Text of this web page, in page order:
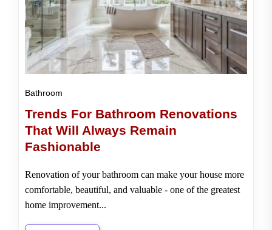
Bathroom
Trends For Bathroom Renovations
That Will Always Remain
Fashionable
Renovation of your bathroom can make your house more
comfortable, beautiful, and valuable - one of the greatest
home improvement...